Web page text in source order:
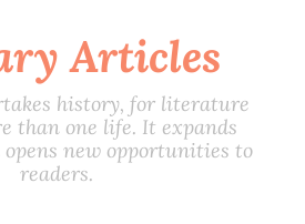
Articles
history, for literature
than one life. It expands
new opportunities to
readers.